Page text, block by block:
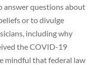
answer questions about
or to divulge
including why
the COVID-19
mindful that federal law